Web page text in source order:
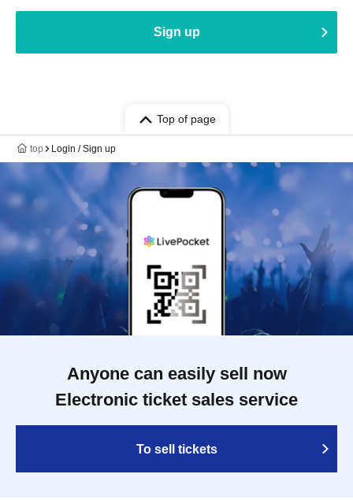
Sign up
Top of page
top Login / Sign up
Anyone can easily sell now
Electronic ticket sales service
To sell tickets